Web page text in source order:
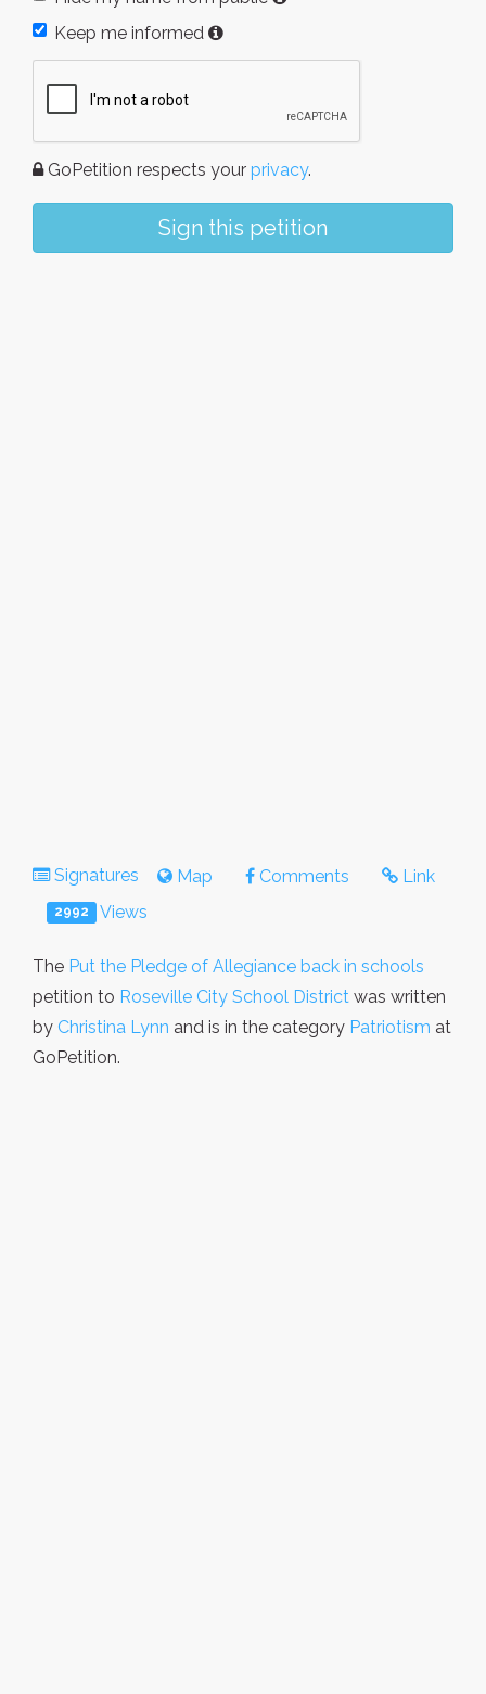
Keep me informed
GoPetition respects your privacy.
Sign this petition
Signatures Map Comments Link
2992 Views
The Put the Pledge of Allegiance back in schools
petition to Roseville City School District was written
by Christina Lynn and is in the category Patriotism at
GoPetition.